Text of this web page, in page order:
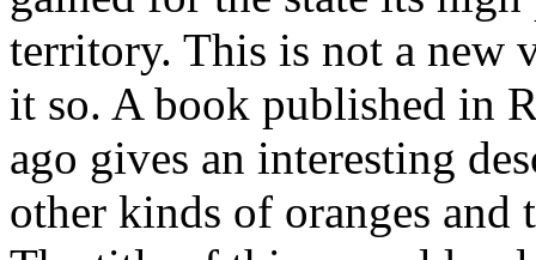
territory. This is not a new
it so. A book published in
ago gives an interesting
other kinds of oranges and